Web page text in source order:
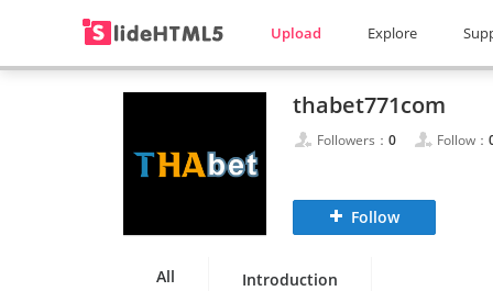
Upload Explore
thabet771com
Followers： 0 Follow：
Follow
All Introduction